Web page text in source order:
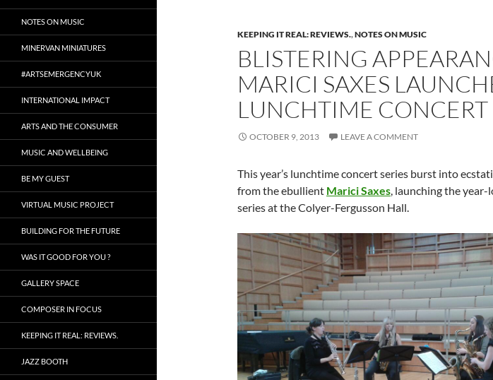
KEEPING IT REAL: REVIEWS.,NOTES ON MUSIC
BLISTERING
MARICI SAXES
LUNCHTIME CONCERT
OCTOBER 9, 2013 LEAVE A COMMENT
This year’s lunchtime concert series burst into
from the ebullient Marici Saxes, launching the
series at the Colyer-Fergusson Hall.
NOTES ON MUSIC
MINERVAN MINIATURES
#ARTSEMERGENCYUK
INTERNATIONAL IMPACT
ARTS AND THE CONSUMER
MUSIC AND WELLBEING
BE MY GUEST
VIRTUAL MUSIC PROJECT
BUILDING FOR THE FUTURE
WAS IT GOOD FOR YOU ?
GALLERY SPACE
COMPOSER IN FOCUS
KEEPING IT REAL: REVIEWS.
JAZZ BOOTH